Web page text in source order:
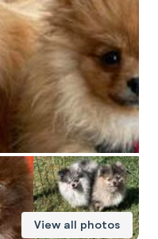
View all photos